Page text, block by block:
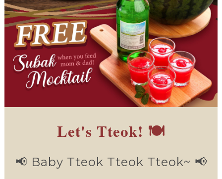
Let's Tteok! 🍽️
📢 Baby Tteok Tteok Tteok~ 📢